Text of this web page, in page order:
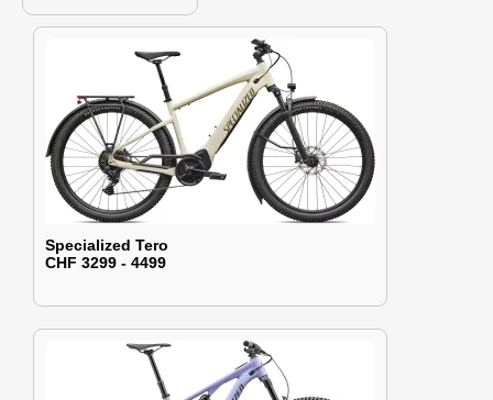
Specialized Tero
CHF 3299 - 4499